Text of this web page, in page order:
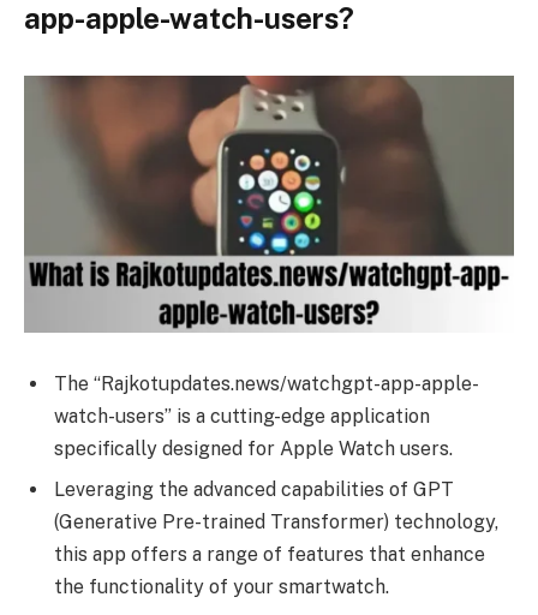
app-apple-watch-users?
The “Rajkotupdates.news/watchgpt-app-apple-
watch-users” is a cutting-edge application
specifically designed for Apple Watch users.
Leveraging the advanced capabilities of GPT
(Generative Pre-trained Transformer) technology,
this app offers a range of features that enhance
the functionality of your smartwatch.